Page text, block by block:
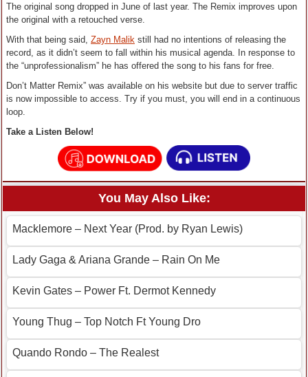
The original song dropped in June of last year. The Remix improves upon
the original with a retouched verse.
With that being said, Zayn Malik still had no intentions of releasing the
record, as it didn’t seem to fall within his musical agenda. In response to
the “unprofessionalism” he has offered the song to his fans for free.
Don’t Matter Remix” was available on his website but due to server traffic
is now impossible to access. Try if you must, you will end in a continuous
loop.
Take a Listen Below!
You May Also Like:
Macklemore – Next Year (Prod. by Ryan Lewis)
Lady Gaga & Ariana Grande – Rain On Me
Kevin Gates – Power Ft. Dermot Kennedy
Young Thug – Top Notch Ft Young Dro
Quando Rondo – The Realest